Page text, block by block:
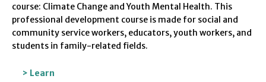
course: Climate Change and Youth Mental Health. This
professional development course is made for social and
community service workers, educators, youth workers, and
students in family-related fields.
> Learn